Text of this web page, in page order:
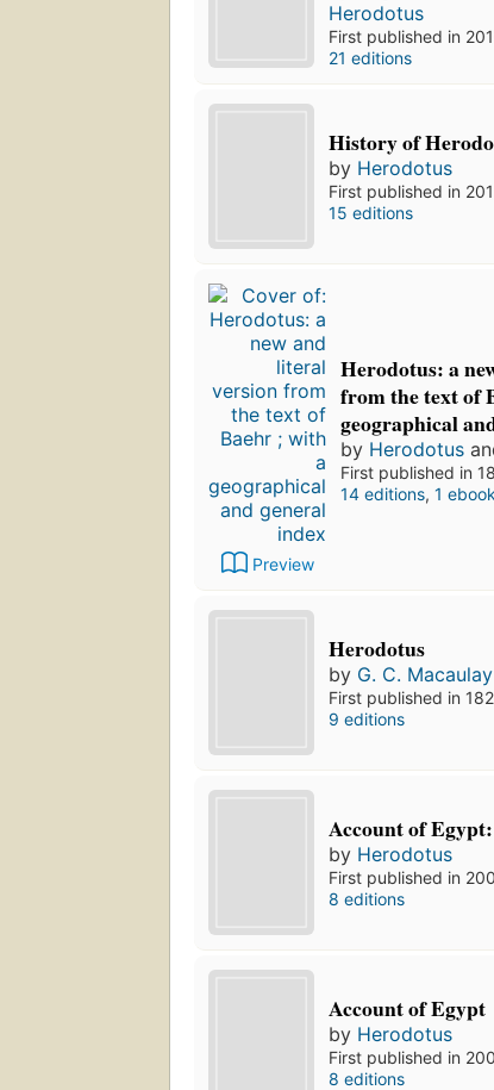
Herodotus
First published in
21 editions
History of
by Herodotus
First published in
15 editions
Preview
Herodotus: a
from the text of
geographical
by Herodotus
First published in
14 editions, 1 ebook
Herodotus
by G. C. Macaulay
First published in
9 editions
Account of
by Herodotus
First published in
8 editions
Account of Egypt
by Herodotus
First published in
8 editions